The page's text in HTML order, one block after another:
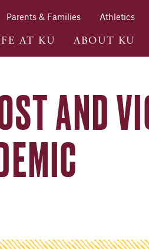
Parents & Families Athletics
AT KU ABOUT KU
AND